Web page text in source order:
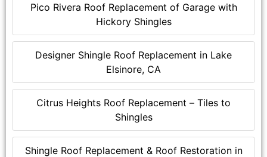
Pico Rivera Roof Replacement of Garage with
Hickory Shingles
Designer Shingle Roof Replacement in Lake
Elsinore, CA
Citrus Heights Roof Replacement – Tiles to
Shingles
Shingle Roof Replacement & Roof Restoration in